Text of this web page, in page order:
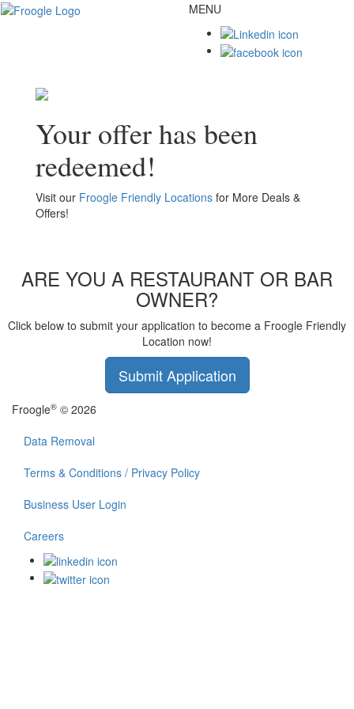
MENU
Your offer has been
redeemed!
Visit our Froogle Friendly Locations for More Deals &
Offers!
ARE YOU A RESTAURANT OR BAR
OWNER?
Click below to submit your application to become a Froogle Friendly
Location now!
Submit Application
Froogle® © 2026
Data Removal
Terms & Conditions / Privacy Policy
Business User Login
Careers